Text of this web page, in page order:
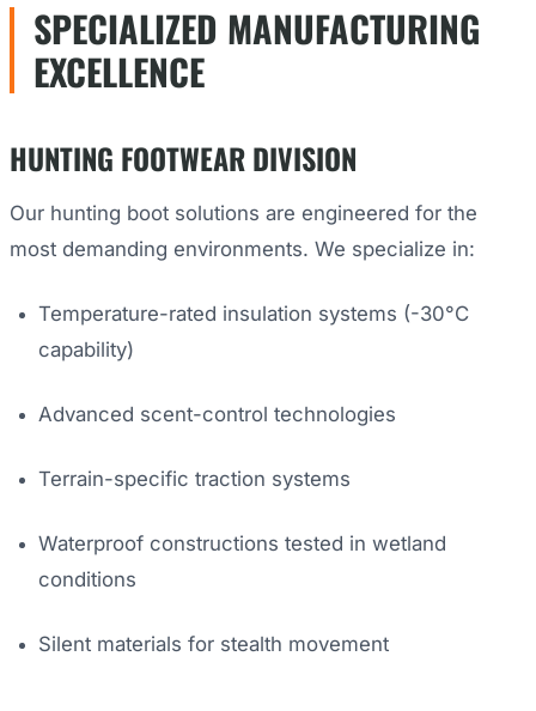
SPECIALIZED MANUFACTURING
EXCELLENCE
HUNTING FOOTWEAR DIVISION
Our hunting boot solutions are engineered for the
most demanding environments. We specialize in:
Temperature-rated insulation systems (-30°C
capability)
Advanced scent-control technologies
Terrain-specific traction systems
Waterproof constructions tested in wetland
conditions
Silent materials for stealth movement